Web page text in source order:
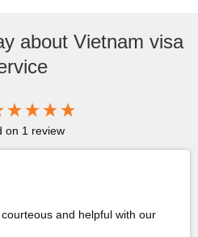
about Vietnam visa
on 1 review
and helpful with our